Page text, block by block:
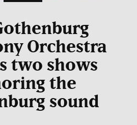
Orchestra
two shows
the
sound